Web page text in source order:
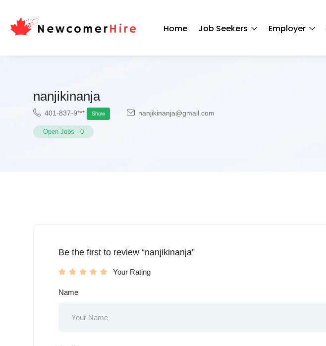
Home Job Seekers Employer
nanjikinanja
401-837-9*** Show nanjikinanja@gmail.com
Open Jobs - 0
Be the first to review “nanjikinanja”
Your Rating
Name